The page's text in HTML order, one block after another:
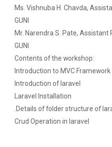
Expert talk on
One day Seminar on
Seminar on Qualities
Seminar on Nature
The objective of this
A SEMINAR ON “A
The summer period is an
for students to gain pract...
Ms. Vishnuba H. Chavda,
GUNI
Mr. Narendra S. Pate, Assistant
GUNI
Contents of the workshop:
Introduction to MVC Framework
Introduction of laravel
Laravel Installation
.Details of folder structure of
Crud Operation in laravel